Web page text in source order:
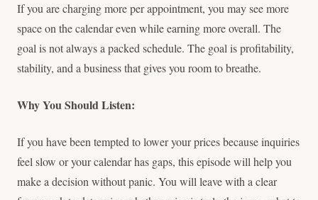
If you are charging more per appointment, you may see more
space on the calendar even while earning more overall. The
goal is not always a packed schedule. The goal is profitability,
stability, and a business that gives you room to breathe.
Why You Should Listen:
If you have been tempted to lower your prices because inquiries
feel slow or your calendar has gaps, this episode will help you
make a decision without panic. You will leave with a clear